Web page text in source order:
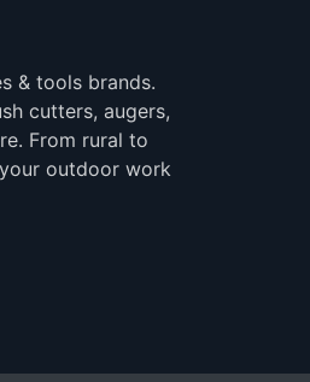
& tools brands.
cutters, augers,
From rural to
outdoor work